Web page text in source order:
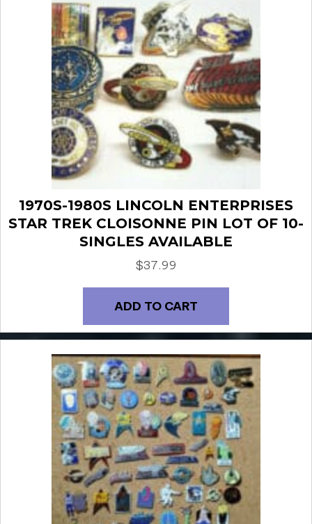
1970S-1980S LINCOLN ENTERPRISES
STAR TREK CLOISONNE PIN LOT OF 10-
SINGLES AVAILABLE
$37.99
ADD TO CART